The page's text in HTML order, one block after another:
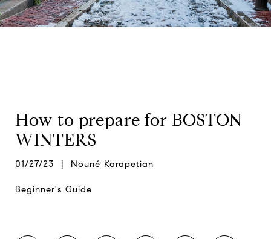
How to prepare for BOSTON
WINTERS
01/27/23 | Nouné Karapetian
Beginner's Guide